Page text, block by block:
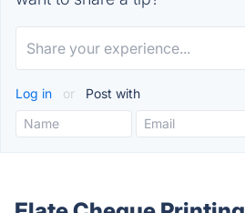
Log in or Post with